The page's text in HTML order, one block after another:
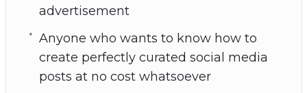
advertisement
Anyone who wants to know how to
create perfectly curated social media
posts at no cost whatsoever